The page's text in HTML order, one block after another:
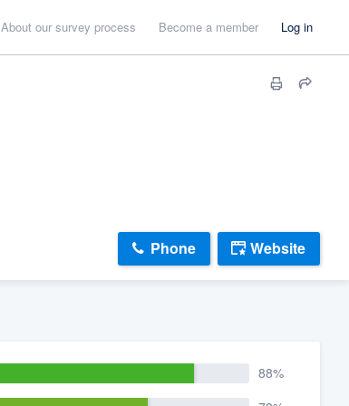
About our survey process Become a member Log in
Phone Website
88%